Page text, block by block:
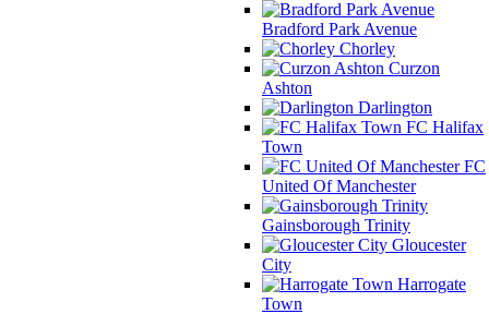
Bradford Park Avenue
Chorley
Curzon
Ashton
Darlington
FC Halifax
Town
FC
United Of Manchester
Gainsborough Trinity
Gloucester
City
Harrogate
Town